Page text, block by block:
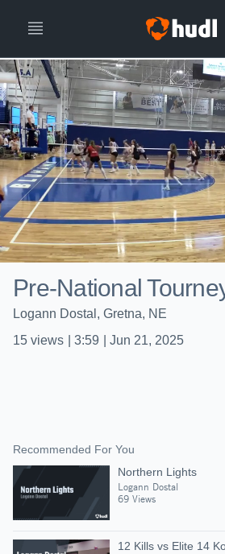
Pre-National
Logann Dostal, Gretna, NE
15 views 3:59 Jun 21, 2025
Recommended For You
Northern Lights
Logann Dostal
69 Views
12 Kills vs Elite 14